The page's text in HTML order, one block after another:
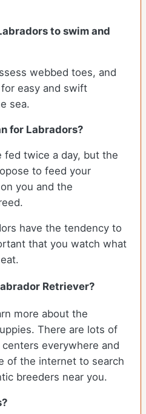
to swim and
webbed toes, and
easy and swift
sea.
for Labradors?
fed twice a day, but the
to feed your
you and the
have the tendency to
that you watch what
Retriever?
more about the
There are lots of
everywhere and
of the internet to search
breeders near you.